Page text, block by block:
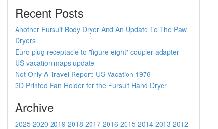
Recent Posts
Another Fursuit Body Dryer And An Update To The Paw
Dryers
Euro plug receptacle to "figure-eight" coupler adapter
US vacation maps update
Not Only A Travel Report: US Vacation 1976
3D Printed Fan Holder for the Fursuit Hand Dryer
Archive
2025 2020 2019 2018 2017 2016 2015 2014 2013 2012